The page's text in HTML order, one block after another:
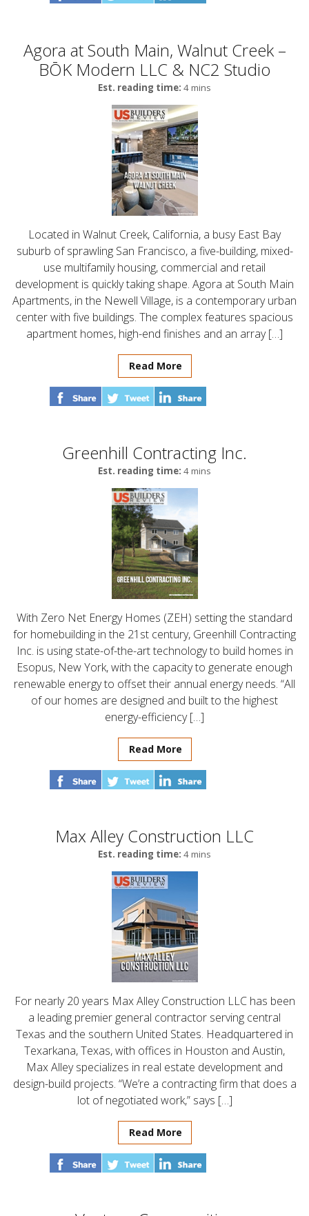
Agora at South Main, Walnut Creek –
BŌK Modern LLC & NC2 Studio
Est. reading time: 4 mins
Located in Walnut Creek, California, a busy East Bay
suburb of sprawling San Francisco, a five-building, mixed-
use multifamily housing, commercial and retail
development is quickly taking shape. Agora at South Main
Apartments, in the Newell Village, is a contemporary urban
center with five buildings. The complex features spacious
apartment homes, high-end finishes and an array […]
Read More
Greenhill Contracting Inc.
Est. reading time: 4 mins
With Zero Net Energy Homes (ZEH) setting the standard
for homebuilding in the 21st century, Greenhill Contracting
Inc. is using state-of-the-art technology to build homes in
Esopus, New York, with the capacity to generate enough
renewable energy to offset their annual energy needs. “All
of our homes are designed and built to the highest
energy-efficiency […]
Read More
Max Alley Construction LLC
Est. reading time: 4 mins
For nearly 20 years Max Alley Construction LLC has been
a leading premier general contractor serving central
Texas and the southern United States. Headquartered in
Texarkana, Texas, with offices in Houston and Austin,
Max Alley specializes in real estate development and
design-build projects. “We’re a contracting firm that does a
lot of negotiated work,” says […]
Read More